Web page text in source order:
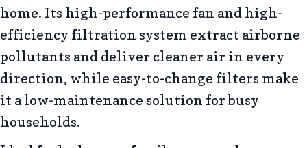
home. Its high-performance fan and high-
efficiency filtration system extract airborne
pollutants and deliver cleaner air in every
direction, while easy-to-change filters make
it a low-maintenance solution for busy
households.